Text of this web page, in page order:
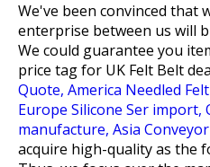
We've been convinced that
enterprise between us will
We could guarantee you
price tag for UK Felt Belt
Quote, America Needled
Europe Silicone Ser import,
manufacture, Asia
acquire high-quality as the